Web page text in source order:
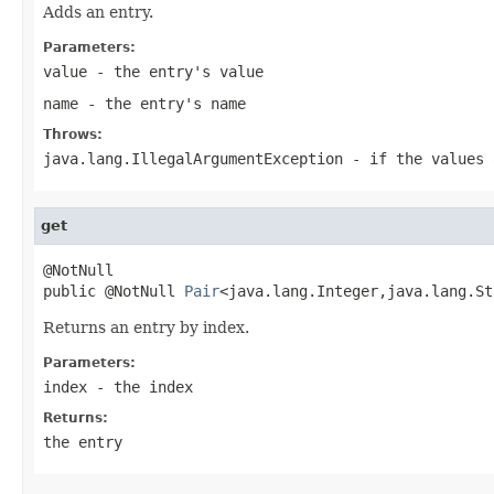
Adds an entry.
Parameters:
value - the entry's value
name - the entry's name
Throws:
java.lang.IllegalArgumentException - if the values
get
@NotNull
public @NotNull Pair
Returns an entry by index.
Parameters:
index - the index
Returns:
the entry